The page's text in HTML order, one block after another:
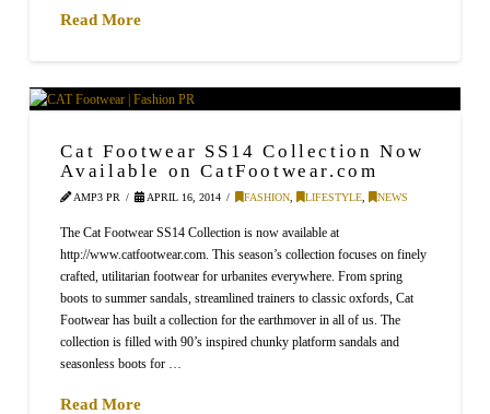
Read More
Cat Footwear SS14 Collection Now
Available on CatFootwear.com
AMP3 PR APRIL 16, 2014 FASHION, LIFESTYLE, NEWS
The Cat Footwear SS14 Collection is now available at
http://www.catfootwear.com. This season’s collection focuses on finely
crafted, utilitarian footwear for urbanites everywhere. From spring
boots to summer sandals, streamlined trainers to classic oxfords, Cat
Footwear has built a collection for the earthmover in all of us. The
collection is filled with 90’s inspired chunky platform sandals and
seasonless boots for …
Read More